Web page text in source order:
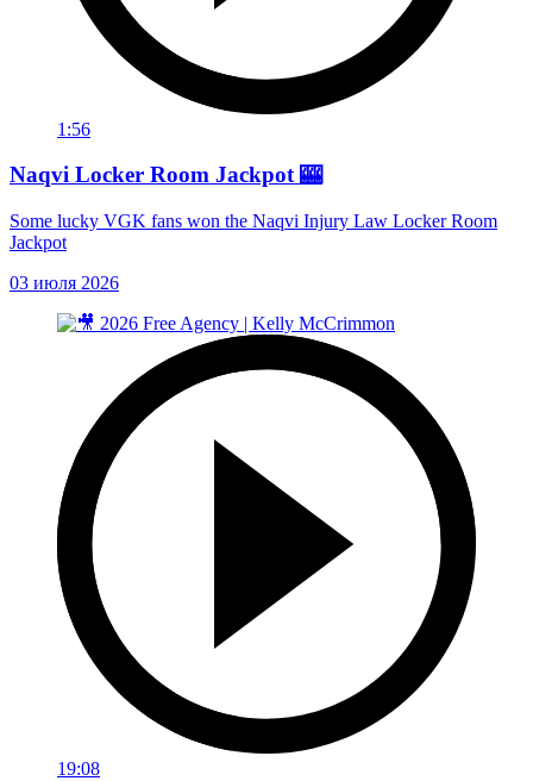
1:56
Naqvi Locker Room Jackpot 🎰
Some lucky VGK fans won the Naqvi Injury Law Locker Room
Jackpot
03 июля 2026
19:08